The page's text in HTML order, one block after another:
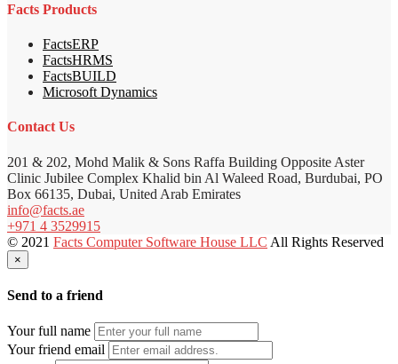
Facts Products
FactsERP
FactsHRMS
FactsBUILD
Microsoft Dynamics
Contact Us
201 & 202, Mohd Malik & Sons Raffa Building Opposite Aster
Clinic Jubilee Complex Khalid bin Al Waleed Road, Burdubai, PO
Box 66135, Dubai, United Arab Emirates
info@facts.ae
+971 4 3529915
© 2021 Facts Computer Software House LLC All Rights Reserved
×
Send to a friend
Your full name
Your friend email